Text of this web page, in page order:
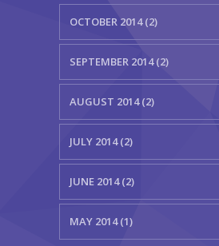
---- Gallery Right Sidebar
---- Gallery Left Sidebar
---- Contact Us I
---- Contact Us II
OCTOBER 2014 (2)
SEPTEMBER 2014 (2)
AUGUST 2014 (2)
JULY 2014 (2)
JUNE 2014 (2)
MAY 2014 (1)